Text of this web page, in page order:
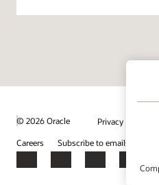
© 2026 Oracle Privacy Do
Careers
Subscribe to emails
Facebook
X LinkedInYouTube